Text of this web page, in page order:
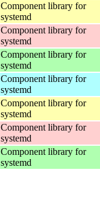
Component library for
systemd
Component library for
systemd
Component library for
systemd
Component library for
systemd
Component library for
systemd
Component library for
systemd
Component library for
systemd